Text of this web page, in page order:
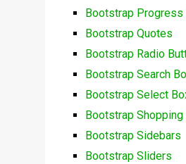
Bootstrap Progress
Bootstrap Quotes
Bootstrap Radio
Bootstrap Search
Bootstrap Select
Bootstrap Shopping
Bootstrap Sidebars
Bootstrap Sliders